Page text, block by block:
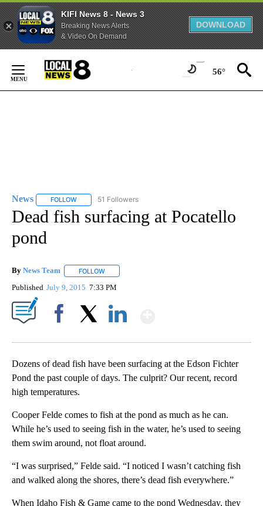
KIFI News 8 - News 3
Breaking News Alerts
& Video On Demand
DOWNLOAD
Content
56°
News FOLLOW FOLLOW "NEWS" TO RECEIVE NOTIFICATIONS ABOUT
51 Followers
Dead fish surfacing at Pocatello
pond
By News Team FOLLOW
Published July 9, 2015 7:33 PM
Dozens of dead fish have been surfacing at the Edson Fichter
Pond the past couple of days. The culprit? Our recent, record
high temperatures.
Cooper Felde comes to fish at the pond as much as he can.
While he’s used to seeing fish in the water, he’s used to seeing
them swim around, not float around.
“I was surprised,” Felde said. “I noticed I wasn’t catching fish
and walked along the shores, there’s dead fish everywhere.”
When Idaho Fish & Game came to the pond Wednesday, they